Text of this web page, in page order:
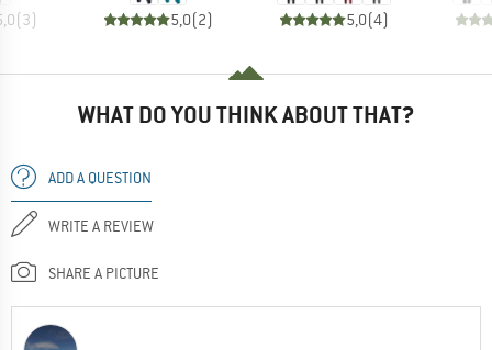
(3) 5,0(2) 5,0(4)
WHAT DO YOU THINK ABOUT THAT?
ADD A QUESTION
WRITE A REVIEW
SHARE A PICTURE